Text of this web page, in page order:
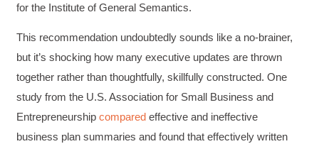
for the Institute of General Semantics.
This recommendation undoubtedly sounds like a no-brainer,
but it’s shocking how many executive updates are thrown
together rather than thoughtfully, skillfully constructed. One
study from the U.S. Association for Small Business and
Entrepreneurship compared effective and ineffective
business plan summaries and found that effectively written